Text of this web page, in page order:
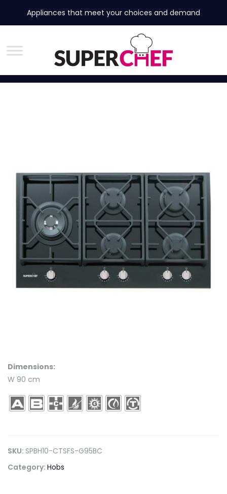
Appliances that meet your choices and demand
Dimensions:
W 90 cm
SKU: SPBH10-CTSFS-G95BC
Category: Hobs